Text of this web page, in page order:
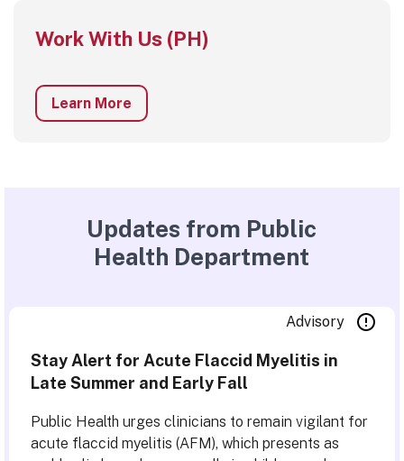
Work With Us (PH)
Learn More
Updates from Public
Health Department
Stay Alert for Acute Flaccid Myelitis in
Late Summer and Early Fall
Public Health urges clinicians to remain vigilant for
acute flaccid myelitis (AFM), which presents as
Advisory